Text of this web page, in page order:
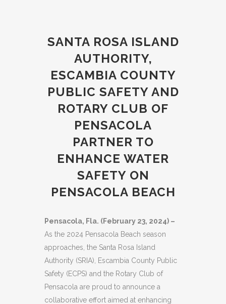
SANTA ROSA ISLAND
AUTHORITY,
ESCAMBIA COUNTY
PUBLIC SAFETY AND
ROTARY CLUB OF
PENSACOLA
PARTNER TO
ENHANCE WATER
SAFETY ON
PENSACOLA BEACH
Pensacola, Fla. (February 23, 2024) –
As the 2024 Pensacola Beach season
approaches, the Santa Rosa Island
Authority (SRIA), Escambia County Public
Safety (ECPS) and the Rotary Club of
Pensacola are proud to announce a
collaborative effort aimed at enhancing